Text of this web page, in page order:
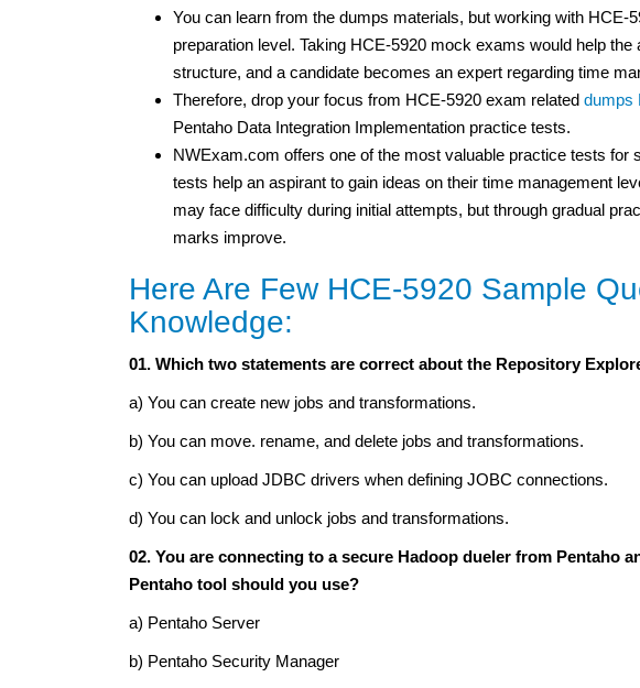
You can learn from the dumps materials, but working with HCE-
preparation level. Taking HCE-5920 mock exams would help
structure, and a candidate becomes an expert regarding time
Therefore, drop your focus from HCE-5920 exam related dumps
Pentaho Data Integration Implementation practice tests.
NWExam.com offers one of the most valuable practice tests
tests help an aspirant to gain ideas on their time management
may face difficulty during initial attempts, but through gradual
marks improve.
Here Are Few HCE-5920 Sample
Knowledge:
01. Which two statements are correct about the Repository
a) You can create new jobs and transformations.
b) You can move. rename, and delete jobs and transformations.
c) You can upload JDBC drivers when defining JOBC connections.
d) You can lock and unlock jobs and transformations.
02. You are connecting to a secure Hadoop dueler from Pentaho
Pentaho tool should you use?
a) Pentaho Server
b) Pentaho Security Manager